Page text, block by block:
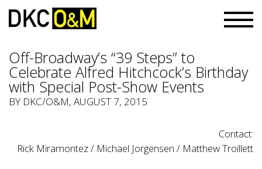
Off-Broadway’s “39 Steps” to
Celebrate Alfred Hitchcock’s Birthday
with Special Post-Show Events
BY DKC/O&M, AUGUST 7, 2015
Contact:
Rick Miramontez / Michael Jorgensen / Matthew Troillett